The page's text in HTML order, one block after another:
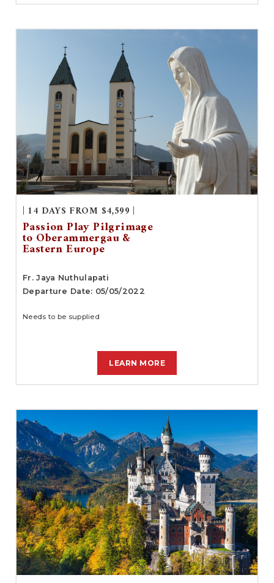
| 14 DAYS FROM $4,599 |
Passion Play Pilgrimage
to Oberammergau &
Eastern Europe
Fr. Jaya Nuthulapati
Departure Date: 05/05/2022
Needs to be supplied
LEARN MORE